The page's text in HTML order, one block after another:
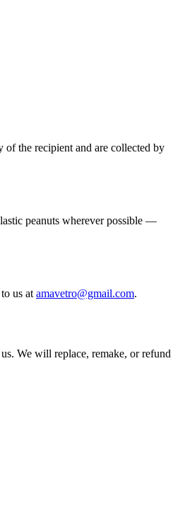
of the recipient and are collected by
peanuts wherever possible —
us at amavetro@gmail.com.
We will replace, remake, or refund